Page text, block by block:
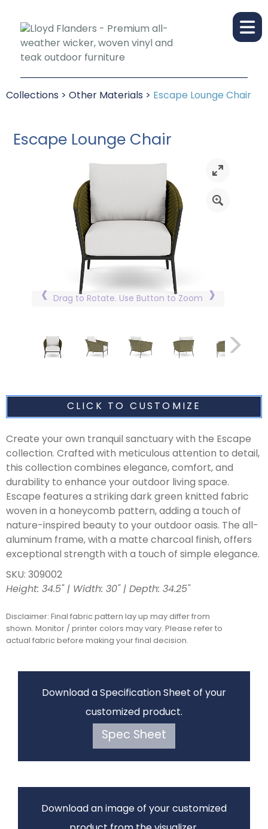
Collections > Other Materials > Escape Lounge Chair
Escape Lounge Chair
Drag to Rotate. Use Button to Zoom
CLICK TO CUSTOMIZE
Create your own tranquil sanctuary with the Escape
collection. Crafted with meticulous attention to detail,
this collection combines elegance, comfort, and
durability to enhance your outdoor living space.
Escape features a striking dark green knitted fabric
woven in a honeycomb pattern, adding a touch of
nature-inspired beauty to your outdoor oasis. The all-
aluminum frame, with a matte charcoal finish, offers
exceptional strength with a touch of simple elegance.
SKU: 309002
Height: 34.5" | Width: 30" | Depth: 34.25"
Disclaimer: Final fabric pattern lay up may differ from
shown. Monitor / printer colors may vary. Please refer to
actual fabric before making your final decision.
Download a Specification Sheet of your
customized product.
Spec Sheet
Download an image of your customized